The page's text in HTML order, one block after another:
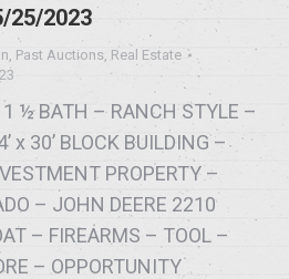
25/2023
Past Auctions Real Estate
1 ½ BATH – RANCH STYLE –
x 30’ BLOCK BUILDING –
PROPERTY –
– JOHN DEERE 2210
– FIREARMS – TOOL –
– OPPORTUNITY